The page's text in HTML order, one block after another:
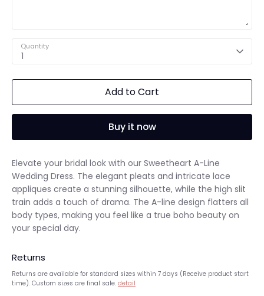
Quantity
1
Add to Cart
Buy it now
Elevate your bridal look with our Sweetheart A-Line
Wedding Dress. The elegant pleats and intricate lace
appliques create a stunning silhouette, while the high slit
train adds a touch of drama. The A-line design flatters all
body types, making you feel like a true boho beauty on
your special day.
Returns
Returns are available for standard sizes within 7 days (Receive product start
time). Custom sizes are final sale. detail